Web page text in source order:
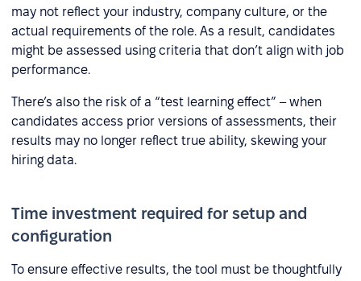
may not reflect your industry, company culture, or the
actual requirements of the role. As a result, candidates
might be assessed using criteria that don’t align with job
performance.
There’s also the risk of a “test learning effect” – when
candidates access prior versions of assessments, their
results may no longer reflect true ability, skewing your
hiring data.
Time investment required for setup and
configuration
To ensure effective results, the tool must be thoughtfully